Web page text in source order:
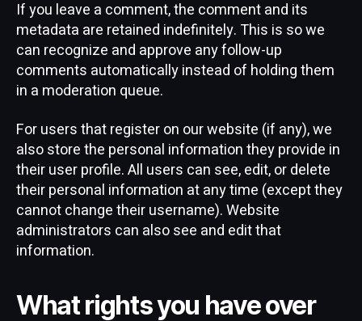
If you leave a comment, the comment and its
metadata are retained indefinitely. This is so we
can recognize and approve any follow-up
comments automatically instead of holding them
in a moderation queue.
For users that register on our website (if any), we
also store the personal information they provide in
their user profile. All users can see, edit, or delete
their personal information at any time (except they
cannot change their username). Website
administrators can also see and edit that
information.
What rights you have over